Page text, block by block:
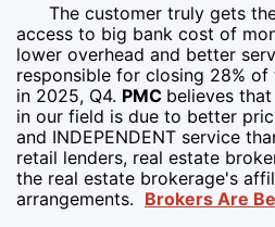
The customer truly gets
access to big bank cost of
lower overhead and better
responsible for closing 28%
in 2025, Q4. PMC believes
in our field is due to better
and INDEPENDENT service
retail lenders, real estate
the real estate brokerage's
arrangements. Brokers Are